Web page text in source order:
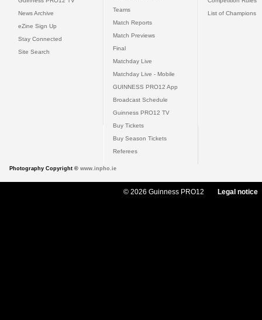
News Archive
eZine Sign Up
Stay Connected
Site Search
Teams
Match Reports
Match Previews
Final
Matchday Live
Matchday Live - Mobile
GUINNESS PRO12 App
Broadcast Schedule
Guinness PRO12 TV
Buy Tickets
Buy Season Tickets
Referees
List of Champions
Photography Copyright © www.inpho.ie
© 2026 Guinness PRO12 Legal notice